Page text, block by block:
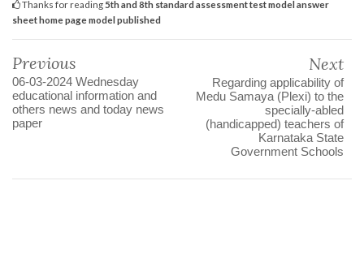
Thanks for reading5th and 8th standard assessment test model answer
sheet home page model published
Previous
06-03-2024 Wednesday
educational information and
others news and today news
paper
Next
Regarding applicability of
Medu Samaya (Plexi) to the
specially-abled
(handicapped) teachers of
Karnataka State
Government Schools